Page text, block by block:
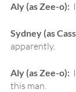
Aly (as Zee-o):
Sydney (as
apparently.
Aly (as Zee-o):
this man.